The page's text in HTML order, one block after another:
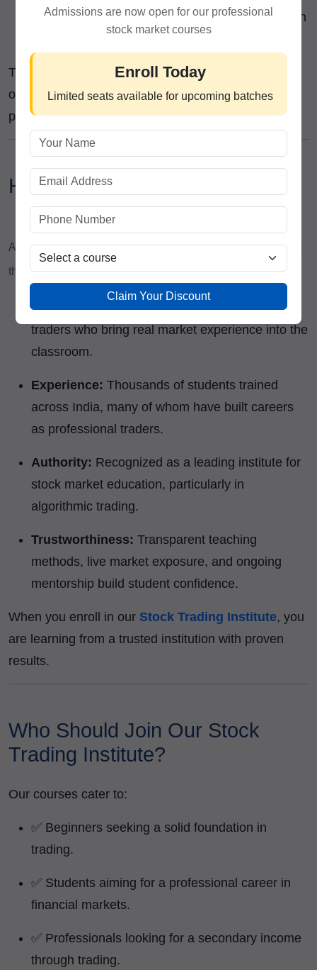
Live Market Sessions – Implement strategies in
This structured learning ensures that graduates of
our
Stock Trading Institute are ready to trade like
professionals immediately.
How ICFM Adds Value?
At ICFM, we ensure that ourEEAT principlesare not just
theoretical but visible in every aspect of our courses:
Expertise:Our faculty consists of seasoned
traders who bring real market experience into the
classroom.
Experience: Thousands of students trained
across India, many of whom have built careers
as professional traders.
Authority: Recognized as a leading institute for
stock market education, particularly in
algorithmic trading.
Trustworthiness: Transparent teaching
methods, live market exposure, and ongoing
mentorship build student confidence.
When you enroll in our Stock Trading Institute, you
are learning from a trusted institution with proven
results.
Who Should Join Our Stock
Trading Institute?
Our courses cater to:
✅ Beginners seeking a solid foundation in
trading.
✅ Students aiming for a professional career in
financial markets.
✅ Professionals looking for a secondary income
through trading.
Admissions are now open for our professional
stock market courses
Enroll Today
Limited seats available for upcoming batches
Claim Your Discount